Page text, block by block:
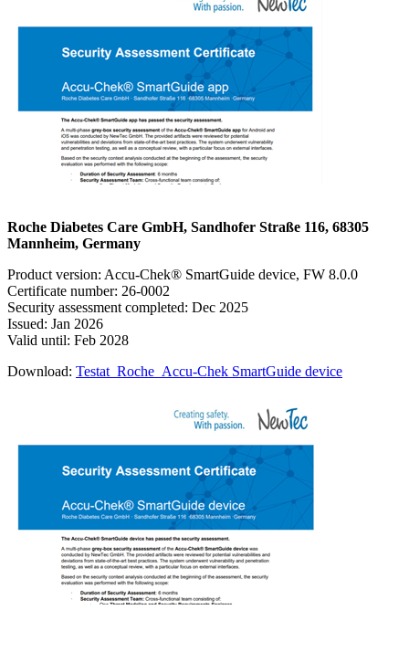
Roche Diabetes Care GmbH, Sandhofer Straße 116, 68305
Mannheim, Germany
Product version: Accu-Chek® SmartGuide device, FW 8.0.0
Certificate number: 26-0002
Security assessment completed: Dec 2025
Issued: Jan 2026
Valid until: Feb 2028
Download: Testat_Roche_Accu-Chek SmartGuide device